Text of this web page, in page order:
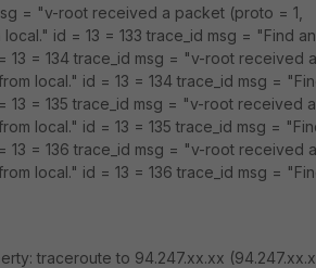
= "v-root received a packet (proto = 1,
id = 13 = 133 trace_id msg = "Find
13 = 134 trace_id msg = "v-root received
local." id = 13 = 134 trace_id msg =
= 135 trace_id msg = "v-root received
local." id = 13 = 135 trace_id msg =
13 = 136 trace_id msg = "v-root received
local." id = 13 = 136 trace_id msg =
traceroute to 94.247.xx.xx